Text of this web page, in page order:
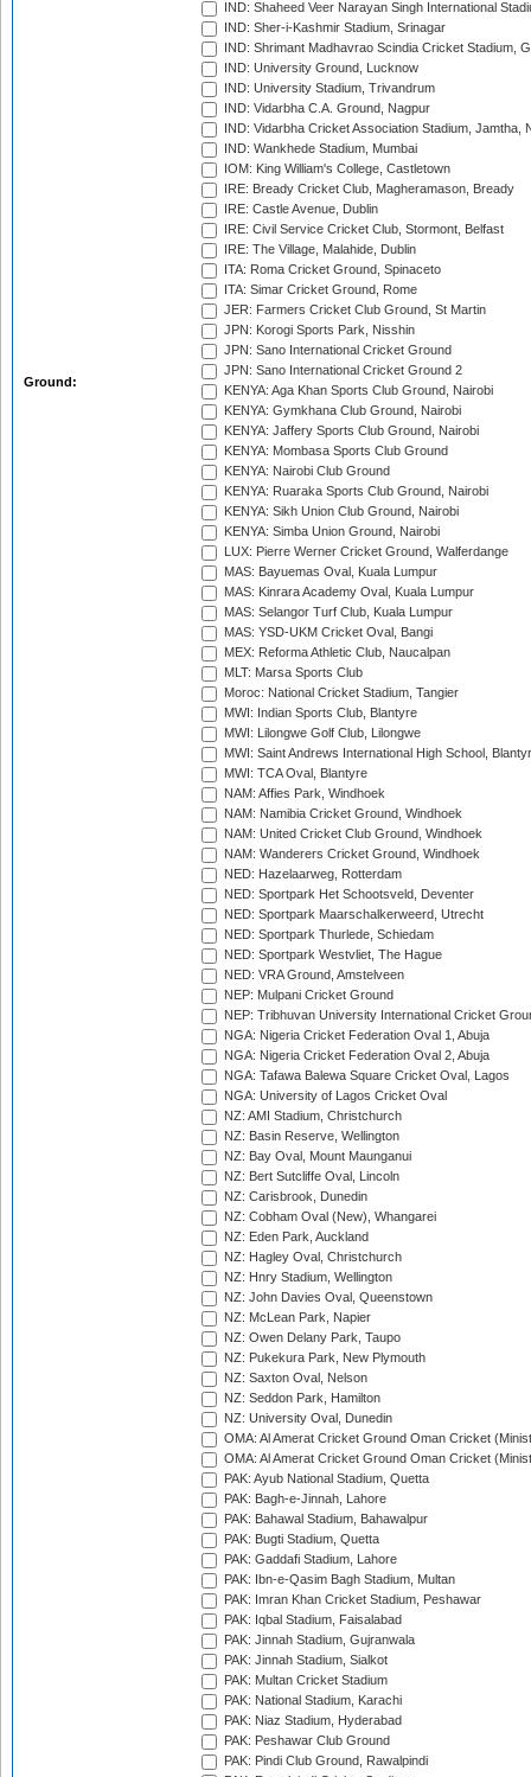
Ground:
IND: Shaheed Veer Narayan Singh International
IND: Sher-i-Kashmir Stadium, Srinagar
IND: Shrimant Madhavrao Scindia Cricket Stadium,
IND: University Ground, Lucknow
IND: University Stadium, Trivandrum
IND: Vidarbha C.A. Ground, Nagpur
IND: Vidarbha Cricket Association Stadium, Jamtha,
IND: Wankhede Stadium, Mumbai
IOM: King William's College, Castletown
IRE: Bready Cricket Club, Magheramason, Bready
IRE: Castle Avenue, Dublin
IRE: Civil Service Cricket Club, Stormont, Belfast
IRE: The Village, Malahide, Dublin
ITA: Roma Cricket Ground, Spinaceto
ITA: Simar Cricket Ground, Rome
JER: Farmers Cricket Club Ground, St Martin
JPN: Korogi Sports Park, Nisshin
JPN: Sano International Cricket Ground
JPN: Sano International Cricket Ground 2
KENYA: Aga Khan Sports Club Ground, Nairobi
KENYA: Gymkhana Club Ground, Nairobi
KENYA: Jaffery Sports Club Ground, Nairobi
KENYA: Mombasa Sports Club Ground
KENYA: Nairobi Club Ground
KENYA: Ruaraka Sports Club Ground, Nairobi
KENYA: Sikh Union Club Ground, Nairobi
KENYA: Simba Union Ground, Nairobi
LUX: Pierre Werner Cricket Ground, Walferdange
MAS: Bayuemas Oval, Kuala Lumpur
MAS: Kinrara Academy Oval, Kuala Lumpur
MAS: Selangor Turf Club, Kuala Lumpur
MAS: YSD-UKM Cricket Oval, Bangi
MEX: Reforma Athletic Club, Naucalpan
MLT: Marsa Sports Club
Moroc: National Cricket Stadium, Tangier
MWI: Indian Sports Club, Blantyre
MWI: Lilongwe Golf Club, Lilongwe
MWI: Saint Andrews International High School,
MWI: TCA Oval, Blantyre
NAM: Affies Park, Windhoek
NAM: Namibia Cricket Ground, Windhoek
NAM: United Cricket Club Ground, Windhoek
NAM: Wanderers Cricket Ground, Windhoek
NED: Hazelaarweg, Rotterdam
NED: Sportpark Het Schootsveld, Deventer
NED: Sportpark Maarschalkerweerd, Utrecht
NED: Sportpark Thurlede, Schiedam
NED: Sportpark Westvliet, The Hague
NED: VRA Ground, Amstelveen
NEP: Mulpani Cricket Ground
NEP: Tribhuvan University International Cricket
NGA: Nigeria Cricket Federation Oval 1, Abuja
NGA: Nigeria Cricket Federation Oval 2, Abuja
NGA: Tafawa Balewa Square Cricket Oval, Lagos
NGA: University of Lagos Cricket Oval
NZ: AMI Stadium, Christchurch
NZ: Basin Reserve, Wellington
NZ: Bay Oval, Mount Maunganui
NZ: Bert Sutcliffe Oval, Lincoln
NZ: Carisbrook, Dunedin
NZ: Cobham Oval (New), Whangarei
NZ: Eden Park, Auckland
NZ: Hagley Oval, Christchurch
NZ: Hnry Stadium, Wellington
NZ: John Davies Oval, Queenstown
NZ: McLean Park, Napier
NZ: Owen Delany Park, Taupo
NZ: Pukekura Park, New Plymouth
NZ: Saxton Oval, Nelson
NZ: Seddon Park, Hamilton
NZ: University Oval, Dunedin
OMA: Al Amerat Cricket Ground Oman Cricket
OMA: Al Amerat Cricket Ground Oman Cricket
PAK: Ayub National Stadium, Quetta
PAK: Bagh-e-Jinnah, Lahore
PAK: Bahawal Stadium, Bahawalpur
PAK: Bugti Stadium, Quetta
PAK: Gaddafi Stadium, Lahore
PAK: Ibn-e-Qasim Bagh Stadium, Multan
PAK: Imran Khan Cricket Stadium, Peshawar
PAK: Iqbal Stadium, Faisalabad
PAK: Jinnah Stadium, Gujranwala
PAK: Jinnah Stadium, Sialkot
PAK: Multan Cricket Stadium
PAK: National Stadium, Karachi
PAK: Niaz Stadium, Hyderabad
PAK: Peshawar Club Ground
PAK: Pindi Club Ground, Rawalpindi